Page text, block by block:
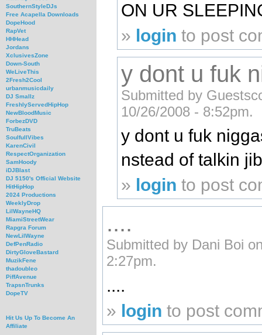
SouthernStyleDJs
Free Acapella Downloads
DopeHood
RapVet
HHHead
Jordans
XclusivesZone
Down-South
WeLiveThis
2Fresh2Cool
urbanmusicdaily
DJ Smallz
FreshlyServedHipHop
NewBloodMusic
ForbezDVD
TruBeats
SoulfullVibes
KarenCivil
RespectOrganization
SamHoody
iDJBlast
DJ 5150's Official Website
HitHipHop
2024 Productions
WeeklyDrop
LilWayneHQ
MiamiStreetWear
Rapgra Forum
NewLilWayne
DefPenRadio
DirtyGloveBastard
MuzikFene
thadoubleo
PiffAvenue
TrapsnTrunks
DopeTV
Hit Us Up To Become An
Affiliate
ON UR
» login to post
y dont u fuk
Submitted by
10/26/2008 - 8:52pm.
y dont u fuk
nstead of talkin
» login to post
....
Submitted by Dani Boi
2:27pm.
....
» login to post